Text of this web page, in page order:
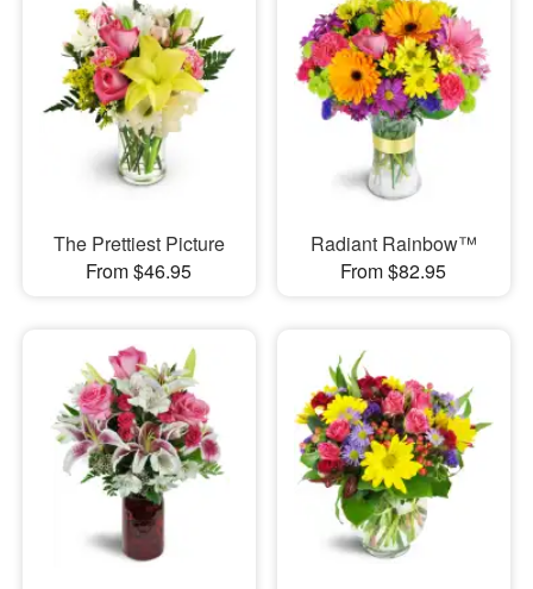
Sympathy and Funeral
Flowers, Plants & Gifts
Our Shop
The Prettiest Picture
From $46.95
Radiant Rainbow™
From $82.95